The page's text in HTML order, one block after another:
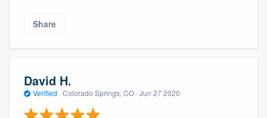
Share
David H.
Verified · Colorado Springs, CO · Jun 27 2020